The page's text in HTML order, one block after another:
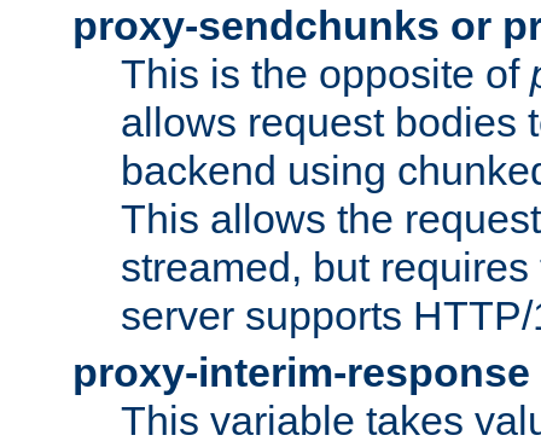
proxy-sendchunks or
This is the opposite of
allows request bodies
backend using
This allows the
streamed, but
server supports
proxy-interim-response
This variable takes